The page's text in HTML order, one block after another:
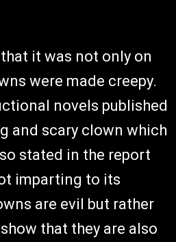
it was not only on
were made creepy.
novels published
and scary clown which
stated in the report
imparting to its
are evil but rather
that they are also